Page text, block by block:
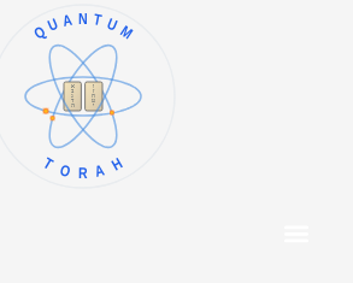
א
ב
ג
ד
ה
ו
ז
ח
ט
י
QUANTUM
TORAH